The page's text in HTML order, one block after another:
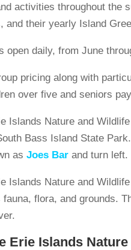
activities throughout the
and their yearly Island
open daily, from June
pricing along with
over five and seniors
Islands Nature and
Bass Island State
asJoes Bar and turn left.
Islands Nature and
fauna, flora, and grounds.
Erie Islands